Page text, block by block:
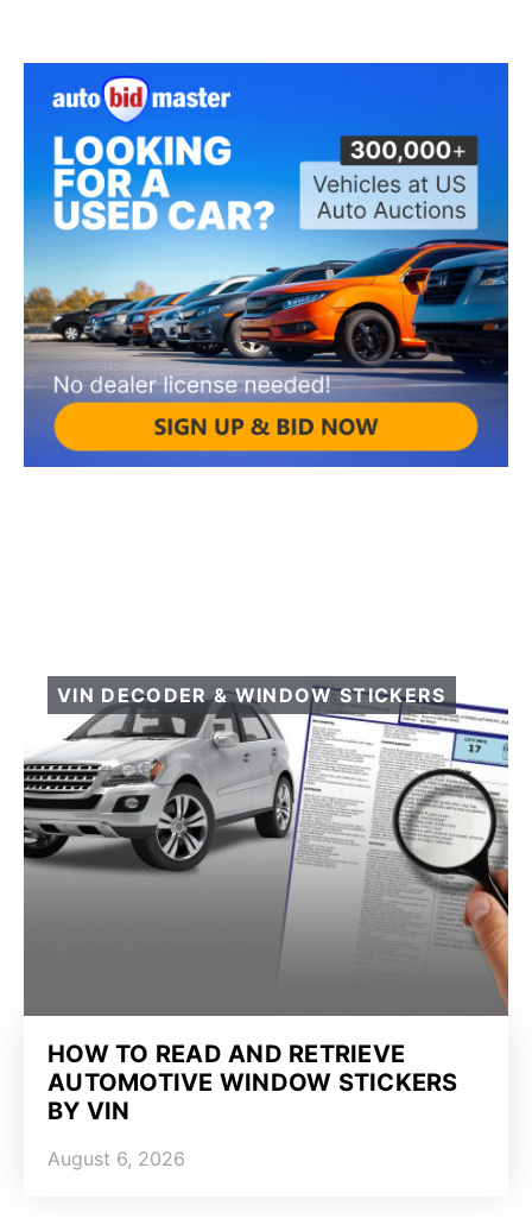
VIN DECODER & WINDOW STICKERS
HOW TO READ AND RETRIEVE
AUTOMOTIVE WINDOW STICKERS
BY VIN
August 6, 2026